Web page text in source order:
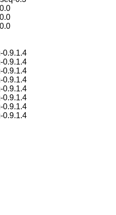
0.9.1.4
0.9.1.4
0.9.1.4
0.9.1.4
0.9.1.4
0.9.1.4
0.9.1.4
0.9.1.4